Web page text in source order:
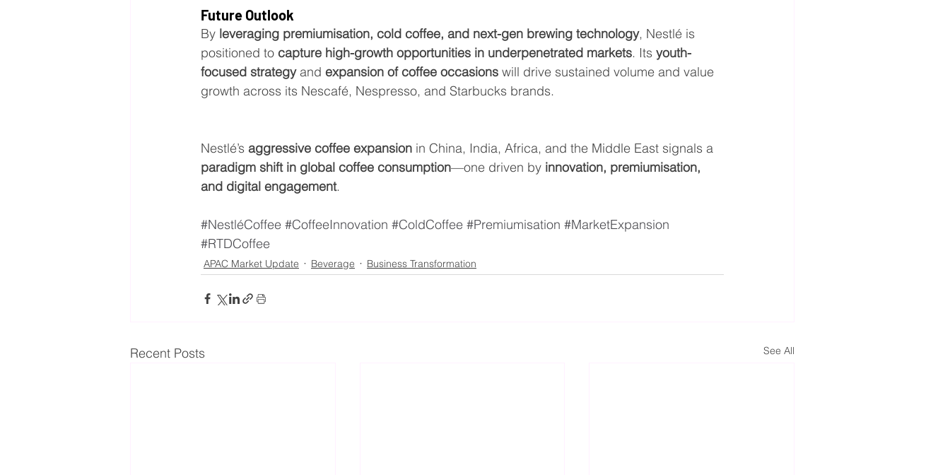
Future Outlook
By leveraging premiumisation, cold coffee, and next-gen brewing technology, Nestlé is
positioned to capture high-growth opportunities in underpenetrated markets. Its youth-
focused strategy and expansion of coffee occasions will drive sustained volume and value
growth across its Nescafé, Nespresso, and Starbucks brands.
Nestlé’s aggressive coffee expansion in China, India, Africa, and the Middle East signals a
paradigm shift in global coffee consumption—one driven by innovation, premiumisation,
and digital engagement.
#NestléCoffee #CoffeeInnovation #ColdCoffee #Premiumisation #MarketExpansion
#RTDCoffee
APAC Market Update Beverage Business Transformation
Recent Posts See All